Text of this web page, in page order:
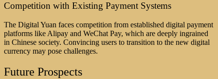
Competition with Existing Payment Systems
The Digital Yuan faces competition from established digital payment
platforms like Alipay and WeChat Pay, which are deeply ingrained
in Chinese society. Convincing users to transition to the new digital
currency may pose challenges.
Future Prospects